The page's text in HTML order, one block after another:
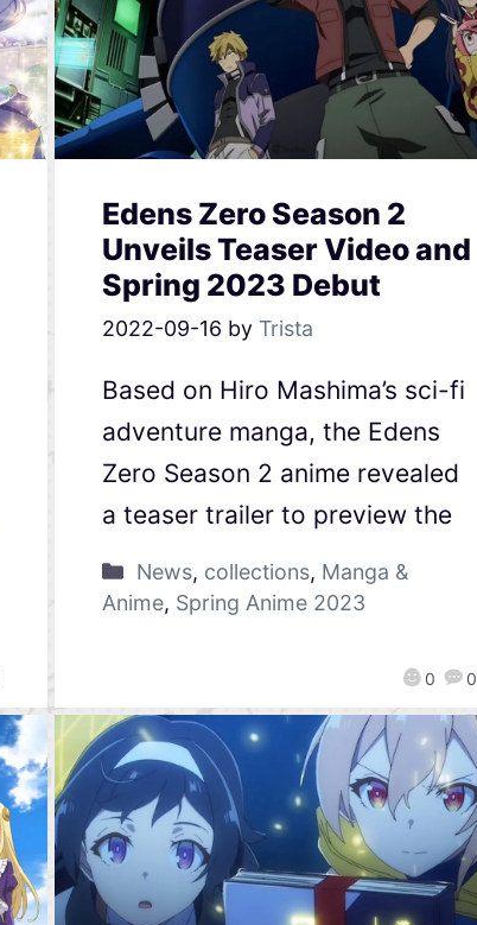
Edens Zero Season 2
Unveils Teaser Video and
Spring 2023 Debut
2022-09-16 by Trista
0 0
Based on Hiro Mashima’s sci-fi
adventure manga, the Edens
Zero Season 2 anime revealed
a teaser trailer to preview the
News, collections, Manga &
Anime, Spring Anime 2023